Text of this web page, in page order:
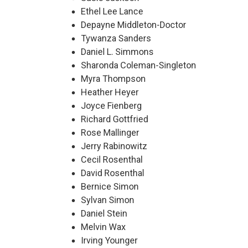
Ethel Lee Lance
Depayne Middleton-Doctor
Tywanza Sanders
Daniel L. Simmons
Sharonda Coleman-Singleton
Myra Thompson
Heather Heyer
Joyce Fienberg
Richard Gottfried
Rose Mallinger
Jerry Rabinowitz
Cecil Rosenthal
David Rosenthal
Bernice Simon
Sylvan Simon
Daniel Stein
Melvin Wax
Irving Younger